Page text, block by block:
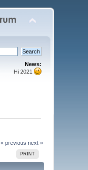
News:
Hi 2021
« previous next »
PRINT